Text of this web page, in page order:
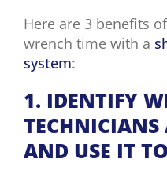
Here are 3 benefits
wrench time with a
system:
1. IDENTIFY
TECHNICIANS
AND USE IT